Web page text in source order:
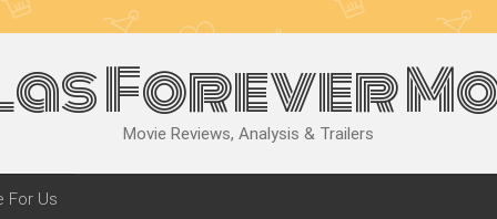
Forever
Movie Reviews, Analysis & Trailers
For Us